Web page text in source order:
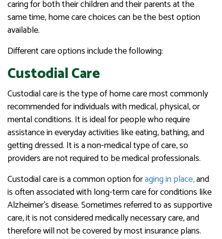
caring for both their children and their parents at the
same time, home care choices can be the best option
available.
Different care options include the following:
Custodial Care
Custodial care is the type of home care most commonly
recommended for individuals with medical, physical, or
mental conditions. It is ideal for people who require
assistance in everyday activities like eating, bathing, and
getting dressed. It is a non-medical type of care, so
providers are not required to be medical professionals.
Custodial care is a common option foraging in place,and
is often associated with long-term care for conditions like
Alzheimer’s disease. Sometimes referred to as supportive
care, it is not considered medically necessary care, and
therefore will not be covered by most insurance plans.